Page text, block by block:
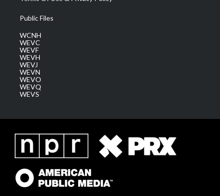
Public Files
WCNH
WEVC
WEVF
WEVH
WEVJ
WEVN
WEVO
WEVQ
WEVS